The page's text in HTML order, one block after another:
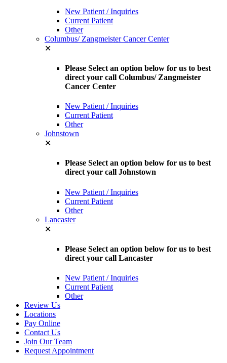
New Patient / Inquiries
Current Patient
Other
Columbus/ Zangmeister Cancer Center
✕
Please Select an option below for us to best
direct your call Columbus/ Zangmeister
Cancer Center
New Patient / Inquiries
Current Patient
Other
Johnstown
✕
Please Select an option below for us to best
direct your call Johnstown
New Patient / Inquiries
Current Patient
Other
Lancaster
✕
Please Select an option below for us to best
direct your call Lancaster
New Patient / Inquiries
Current Patient
Other
Review Us
Locations
Pay Online
Contact Us
Join Our Team
Request Appointment